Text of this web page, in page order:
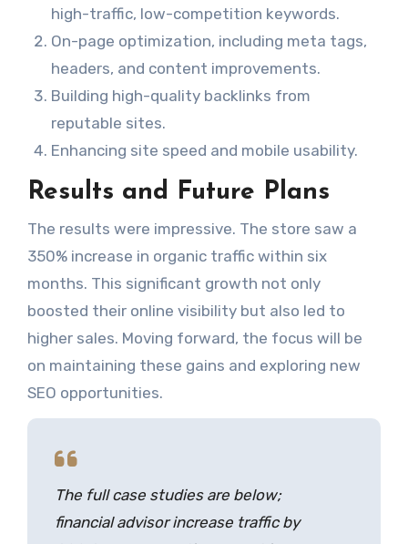
high-traffic, low-competition keywords.
On-page optimization, including meta tags,
headers, and content improvements.
Building high-quality backlinks from
reputable sites.
Enhancing site speed and mobile usability.
Results and Future Plans
The results were impressive. The store saw a
350% increase in organic traffic within six
months. This significant growth not only
boosted their online visibility but also led to
higher sales. Moving forward, the focus will be
on maintaining these gains and exploring new
SEO opportunities.
The full case studies are below;
financial advisor increase traffic by